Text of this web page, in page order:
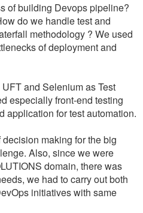
of building Devops pipeline?
do we handle test and
methodology ? We used
of deployment and
and Selenium as Test
especially front-end testing
application for test automation.
making for the big
Also, since we were
domain, there was
we had to carry out both
initiatives with same